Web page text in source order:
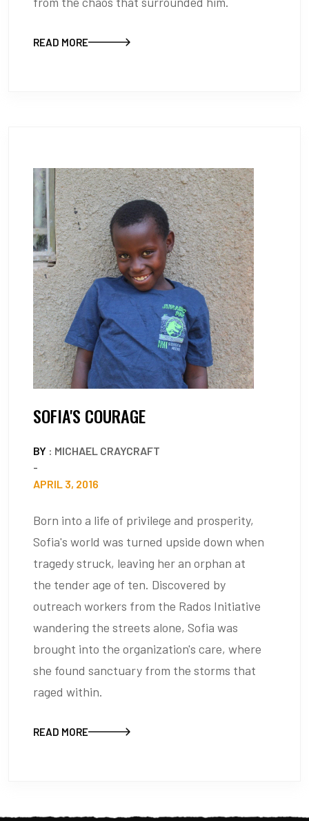
READ MORE
SOFIA'S COURAGE
BY : MICHAEL CRAYCRAFT
-
APRIL 3, 2016
Born into a life of privilege and prosperity,
Sofia's world was turned upside down when
tragedy struck, leaving her an orphan at
the tender age of ten. Discovered by
outreach workers from the Rados Initiative
wandering the streets alone, Sofia was
brought into the organization's care, where
she found sanctuary from the storms that
raged within.
READ MORE